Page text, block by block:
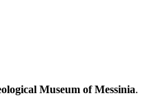
Museum of Messinia.